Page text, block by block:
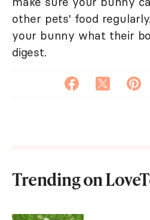
other pets' food
your bunny what their
digest.
Trending on